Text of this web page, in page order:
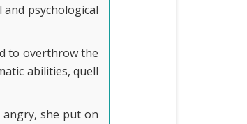
psychological
to overthrow the
abilities, quell
she put on